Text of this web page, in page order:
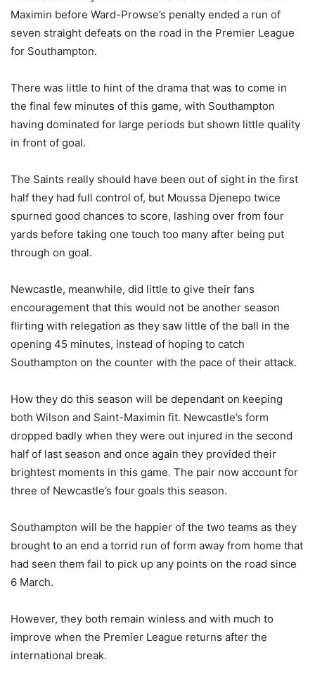
Maximin before Ward-Prowse’s penalty ended a run of
seven straight defeats on the road in the Premier League
for Southampton.
There was little to hint of the drama that was to come in
the final few minutes of this game, with Southampton
having dominated for large periods but shown little quality
in front of goal.
The Saints really should have been out of sight in the first
half they had full control of, but Moussa Djenepo twice
spurned good chances to score, lashing over from four
yards before taking one touch too many after being put
through on goal.
Newcastle, meanwhile, did little to give their fans
encouragement that this would not be another season
flirting with relegation as they saw little of the ball in the
opening 45 minutes, instead of hoping to catch
Southampton on the counter with the pace of their attack.
How they do this season will be dependant on keeping
both Wilson and Saint-Maximin fit. Newcastle’s form
dropped badly when they were out injured in the second
half of last season and once again they provided their
brightest moments in this game. The pair now account for
three of Newcastle’s four goals this season.
Southampton will be the happier of the two teams as they
brought to an end a torrid run of form away from home that
had seen them fail to pick up any points on the road since
6 March.
However, they both remain winless and with much to
improve when the Premier League returns after the
international break.